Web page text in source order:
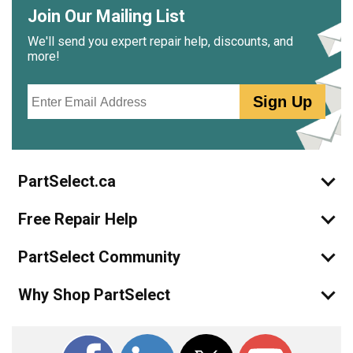
even kept it partially locked during cooking.
Frankly, the hardest part was the cleanup of nasty grease
Best of luck!
Join Our Mailing List
We'll send you expert repair help, discounts, and
more!
Sign Up
PartSelect.ca
Free Repair Help
PartSelect Community
Why Shop PartSelect